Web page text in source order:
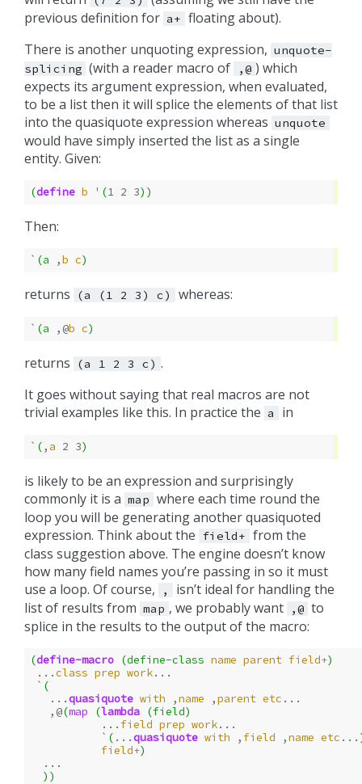
previous definition for a+ floating about).
There is another unquoting expression, unquote-
splicing (with a reader macro of ,@ ) which
expects its argument expression, when evaluated,
to be a list then it will splice the elements of that list
into the quasiquote expression whereas unquote
would have simply inserted the list as a single
entity. Given:
(define b ' (1 2 3))
Then:
` (a ,b c)
returns (a (1 2 3) c) whereas:
` (a ,@b c)
returns (a 1 2 3 c) .
It goes without saying that real macros are not
trivial examples like this. In practice the a in
` (, a 2 3)
is likely to be an expression and surprisingly
commonly it is a map where each time round the
loop you will be generating another quasiquoted
expression. Think about the field+ from the
class suggestion above. The engine doesn’t know
how many field names you’re passing in so it must
use a loop. Of course,
,
isn’t ideal for handling the
list of results from map , we probably want ,@ to
splice in the results to the output of the macro:
(define-macro (define-class name parent field+)
...class prep work...
` (
...quasiquote with ,name ,parent etc ...
,@(map (lambda (field)
... field prep work...
` ( ...quasiquote with , field ,name etc ...
field+)
...
))